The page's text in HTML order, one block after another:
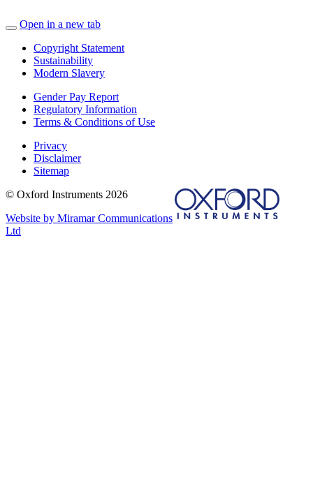
Open in a new tab
Copyright Statement
Sustainability
Modern Slavery
Gender Pay Report
Regulatory Information
Terms & Conditions of Use
Privacy
Disclaimer
Sitemap
© Oxford Instruments 2026
Website by Miramar Communications
Ltd